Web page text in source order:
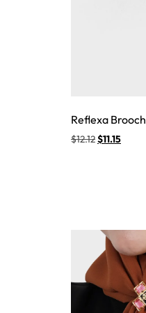
Reflexa Brooch
$12.12$11.15